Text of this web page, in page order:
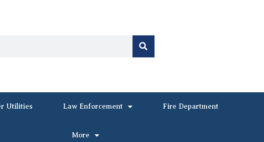
Utilities Law Enforcement Fire Department
More